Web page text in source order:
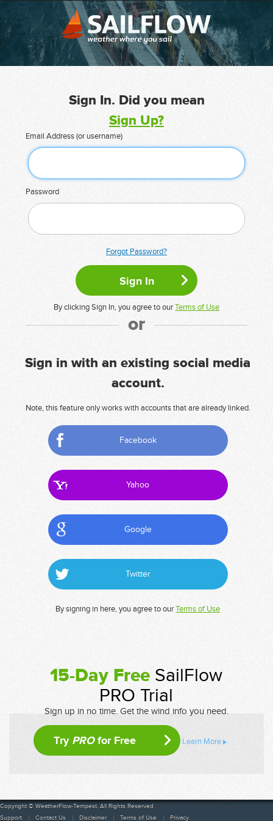
Sign In. Did you mean
Sign Up?
Email Address (or username)
Password
Forgot Password?
By clicking Sign In, you agree to ourTerms of Use
or
Sign in with an existing social media
account.
Note, this feature only works with accounts that are already linked.
Facebook
Yahoo
Google
Twitter
By signing in here, you agree to ourTerms of Use
15-Day Free SailFlow
PRO Trial
Sign up in no time. Get the wind info you need.
Try PROfor Free Learn More
Copyright © WeatherFlow-Tempest. All Rights Reserved
Support
Contact Us Disclaimer Terms of Use Privacy